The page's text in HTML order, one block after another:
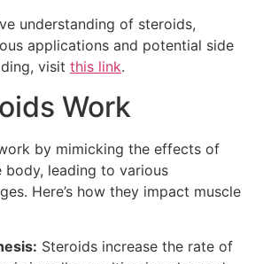
understanding of steroids,
applications and potential side
visit this link.
Work
by mimicking the effects of
leading to various
Here’s how they impact muscle
Steroids increase the rate of